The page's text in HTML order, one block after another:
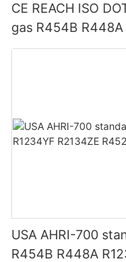
CE REACH ISO
gas R454B
R1234YF R1234ZE
USA AHRI-700
R454B R448A